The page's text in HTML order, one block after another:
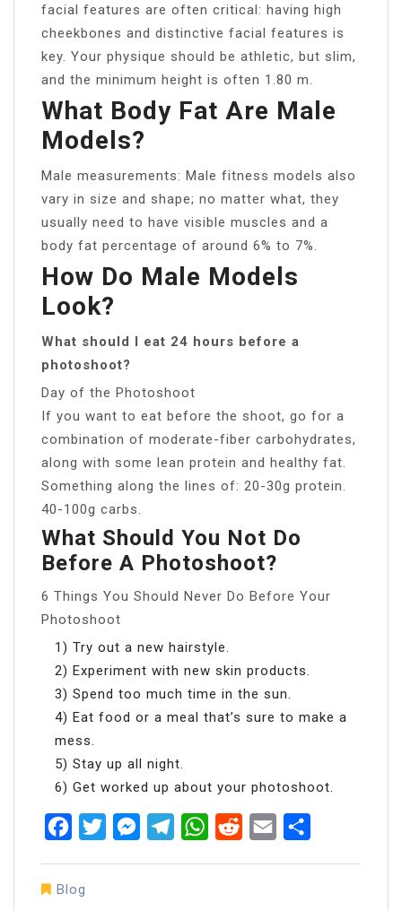
facial features are often critical: having high
cheekbones and distinctive facial features is
key. Your physique should be athletic, but slim,
and the minimum height is often 1.80 m.
What Body Fat Are Male
Models?
Male measurements: Male fitness models also
vary in size and shape; no matter what, they
usually need to have visible muscles and a
body fat percentage of around 6% to 7%.
How Do Male Models
Look?
What should I eat 24 hours before a
photoshoot?
Day of the Photoshoot
If you want to eat before the shoot, go for a
combination of moderate-fiber carbohydrates,
along with some lean protein and healthy fat.
Something along the lines of: 20-30g protein.
40-100g carbs.
What Should You Not Do
Before A Photoshoot?
6 Things You Should Never Do Before Your
Photoshoot
1) Try out a new hairstyle.
2) Experiment with new skin products.
3) Spend too much time in the sun.
4) Eat food or a meal that’s sure to make a
mess.
5) Stay up all night.
6) Get worked up about your photoshoot.
FacebookTwitterMessenger
TelegramWhatsApp
RedditEmail
Blog